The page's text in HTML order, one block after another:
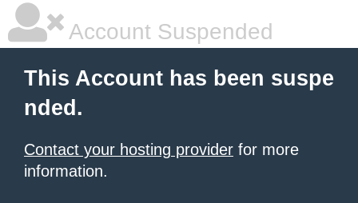
Account Suspended
This Account has been suspe
nded.
Contact your hosting provider for more
information.